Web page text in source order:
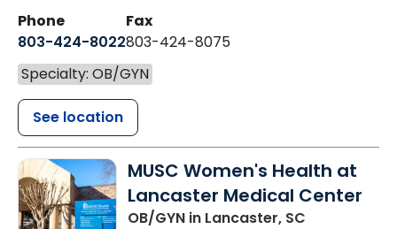
Phone
803-424-8022
Fax
803-424-8075
Specialty: OB/GYN
See location
MUSC Women's Health at
Lancaster Medical Center
OB/GYN in Lancaster, SC